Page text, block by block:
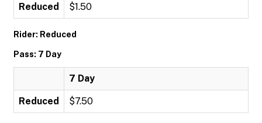
Reduced $1.50
Rider: Reduced
Pass: 7 Day
7 Day
Reduced $7.50